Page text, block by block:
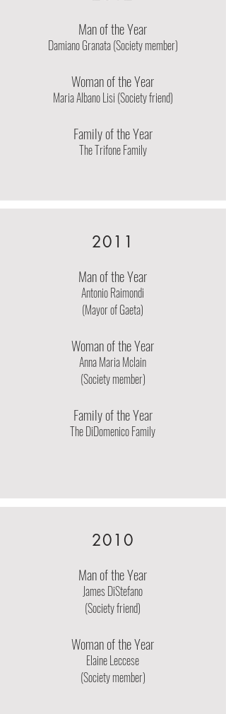
Man of the Year
Damiano Granata (Society member)
Woman of the Year
Maria Albano Lisi (Society friend)
Family of the Year
The Trifone Family
2011
Man of the Year
Antonio Raimondi
(Mayor of Gaeta)
Woman of the Year
Anna Maria Mclain
(Society member)
Family of the Year
The DiDomenico Family
2010
Man of the Year
James DiStefano
(Society friend)
Woman of the Year
Elaine Leccese
(Society member)